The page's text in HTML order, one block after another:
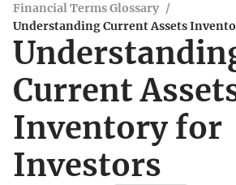
Financial Terms Glossary /
Understanding Current Assets
Current
Inventory for
Investors